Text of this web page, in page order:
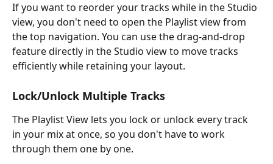
If you want to reorder your tracks while in the Studio
view, you don't need to open the Playlist view from
the top navigation. You can use the drag-and-drop
feature directly in the Studio view to move tracks
efficiently while retaining your layout.
Lock/Unlock Multiple Tracks
The Playlist View lets you lock or unlock every track
in your mix at once, so you don't have to work
through them one by one.